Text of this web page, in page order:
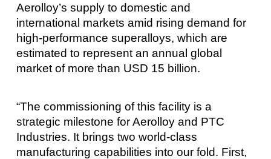
Aerolloy’s supply to domestic and
international markets amid rising demand for
high-performance superalloys, which are
estimated to represent an annual global
market of more than USD 15 billion.
“The commissioning of this facility is a
strategic milestone for Aerolloy and PTC
Industries. It brings two world-class
manufacturing capabilities into our fold. First,